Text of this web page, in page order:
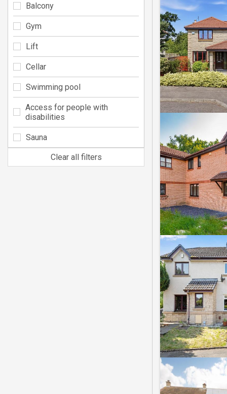
Balcony
Gym
Lift
Cellar
Swimming pool
Access for people with
disabilities
Sauna
Clear all filters